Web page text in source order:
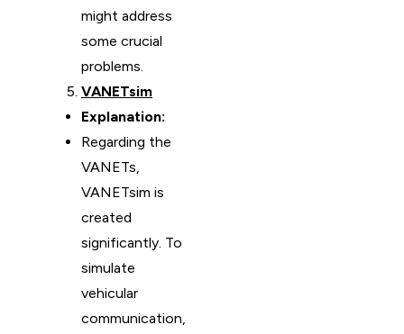
might address
some crucial
problems.
VANETsim
Explanation:
Regarding the
VANETs,
VANETsim is
created
significantly. To
simulate
vehicular
communication,